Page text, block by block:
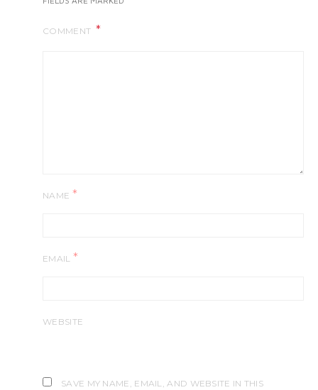
COMMENT
NAME *
EMAIL *
WEBSITE
SAVE MY NAME, EMAIL, AND WEBSITE IN THIS